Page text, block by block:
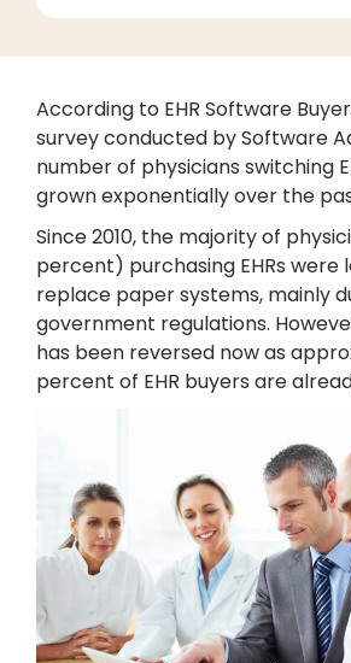
According to EHR Software
survey conducted by Software
number of physicians switching
grown exponentially over the
Since 2010, the majority of
percent) purchasing EHRs were
replace paper systems, mainly
government regulations.
has been reversed now as
percent of EHR buyers are